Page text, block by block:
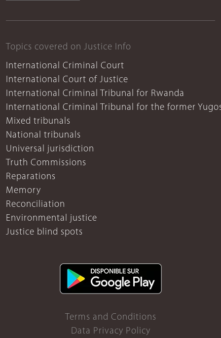
Topics covered on Justice Info
International Criminal Court
International Court of Justice
International Criminal Tribunal for Rwanda
International Criminal Tribunal for the former
Mixed tribunals
National tribunals
Universal jurisdiction
Truth Commissions
Reparations
Memory
Reconciliation
Environmental justice
Justice blind spots
Terms and Conditions
Data Privacy Policy